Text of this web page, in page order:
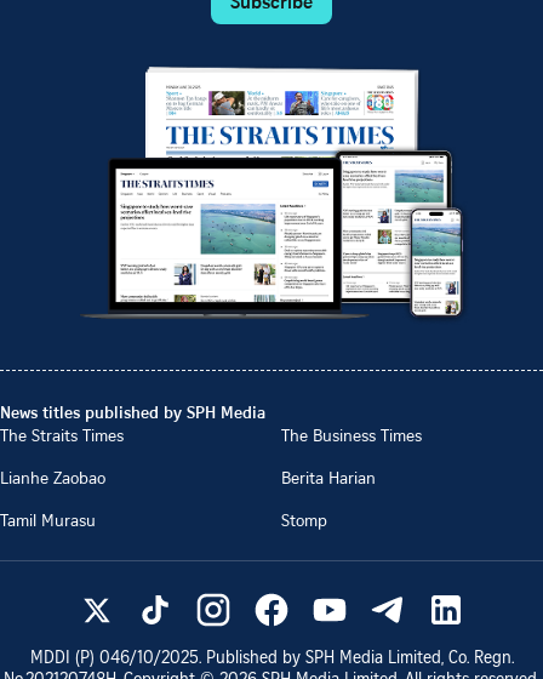
News titles published by SPH Media
The Straits Times
The Business Times
Lianhe Zaobao
Berita Harian
Tamil Murasu
Stomp
MDDI (P) 046/10/2025. Published by SPH Media Limited, Co. Regn.